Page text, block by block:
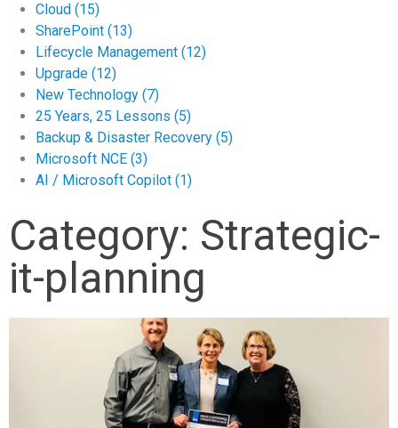
Cloud (15)
SharePoint (13)
Lifecycle Management (12)
Upgrade (12)
New Technology (7)
25 Years, 25 Lessons (5)
Backup & Disaster Recovery (5)
Microsoft NCE (3)
AI / Microsoft Copilot (1)
Category: Strategic-
it-planning